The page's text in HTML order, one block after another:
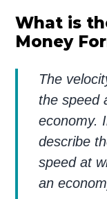
What is
Money
The
the speed
economy.
describe
speed at
an